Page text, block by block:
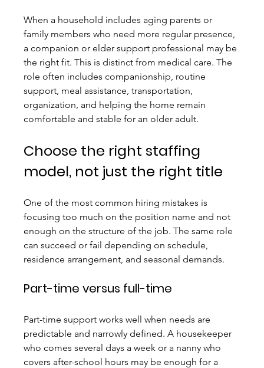
When a household includes aging parents or
family members who need more regular presence,
a companion or elder support professional may be
the right fit. This is distinct from medical care. The
role often includes companionship, routine
support, meal assistance, transportation,
organization, and helping the home remain
comfortable and stable for an older adult.
Choose the right staffing
model, not just the right title
One of the most common hiring mistakes is
focusing too much on the position name and not
enough on the structure of the job. The same role
can succeed or fail depending on schedule,
residence arrangement, and seasonal demands.
Part-time versus full-time
Part-time support works well when needs are
predictable and narrowly defined. A housekeeper
who comes several days a week or a nanny who
covers after-school hours may be enough for a